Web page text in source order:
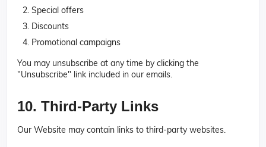
Special offers
Discounts
Promotional campaigns
You may unsubscribe at any time by clicking the
"Unsubscribe" link included in our emails.
10. Third-Party Links
Our Website may contain links to third-party websites.